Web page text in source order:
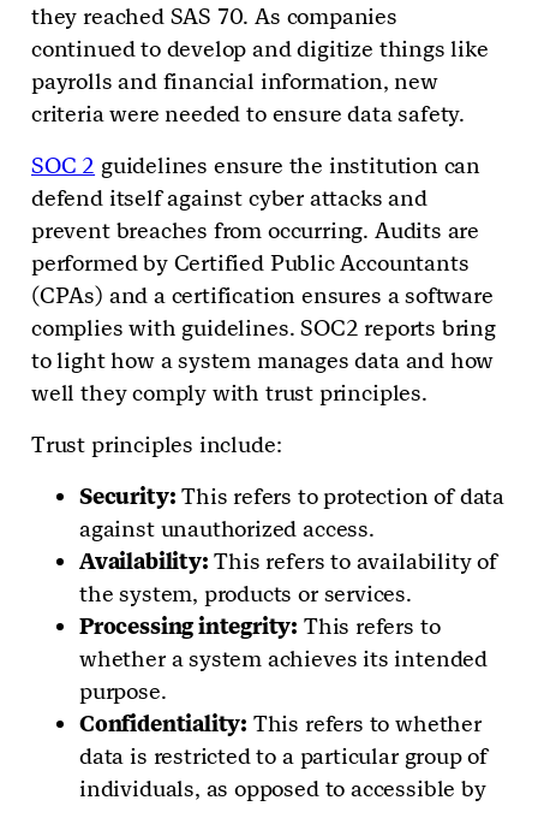
they reached SAS 70. As companies
continued to develop and digitize things like
payrolls and financial information, new
criteria were needed to ensure data safety.
SOC 2 guidelines ensure the institution can
defend itself against cyber attacks and
prevent breaches from occurring. Audits are
performed by Certified Public Accountants
(CPAs) and a certification ensures a software
complies with guidelines. SOC2 reports bring
to light how a system manages data and how
well they comply with trust principles.
Trust principles include:
Security: This refers to protection of data
against unauthorized access.
Availability: This refers to availability of
the system, products or services.
Processing integrity: This refers to
whether a system achieves its intended
purpose.
Confidentiality: This refers to whether
data is restricted to a particular group of
individuals, as opposed to accessible by